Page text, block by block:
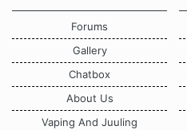
Forums
Gallery
Chatbox
About Us
Vaping And Juuling